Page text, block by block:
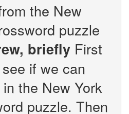
the New
puzzle
briefly First
if we can
the New York
puzzle. Then